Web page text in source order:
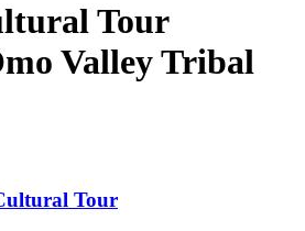
Tour
Valley Tribal
Tour